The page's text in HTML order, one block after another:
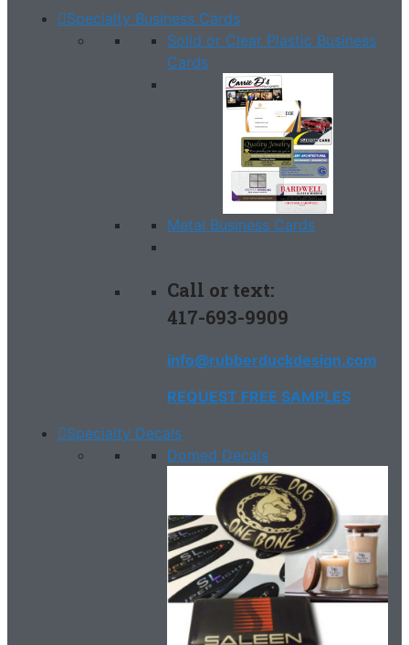
Specialty Business Cards
Solid or Clear Plastic Business
Cards
Metal Business Cards
Call or text:
417-693-9909
info@rubberduckdesign.com
REQUEST FREE SAMPLES
Specialty Decals
Domed Decals